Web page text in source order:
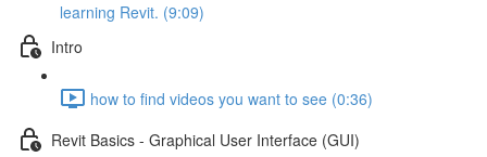
learning Revit. (9:09)
Intro
how to find videos you want to see (0:36)
Revit Basics - Graphical User Interface (GUI)